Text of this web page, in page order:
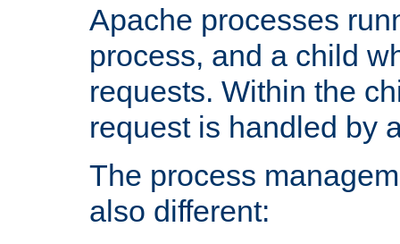
Apache processes
process, and a child
requests. Within the
request is handled by
The process
also different: